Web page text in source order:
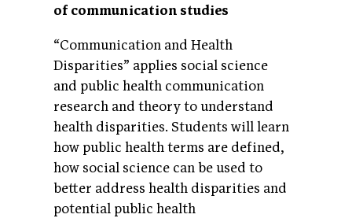
of communication studies
“Communication and Health
Disparities” applies social science
and public health communication
research and theory to understand
health disparities. Students will learn
how public health terms are defined,
how social science can be used to
better address health disparities and
potential public health